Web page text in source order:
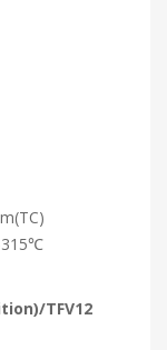
315℃
TFV12